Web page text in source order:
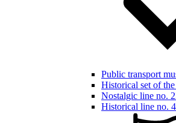
Public transport
Historical set of
Nostalgic line no.
Historical line no.